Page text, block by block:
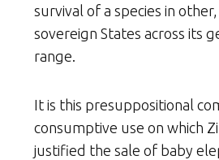
survival of a species in
sovereign States across its
range.
It is this presuppositional
consumptive use on which
justified the sale of baby